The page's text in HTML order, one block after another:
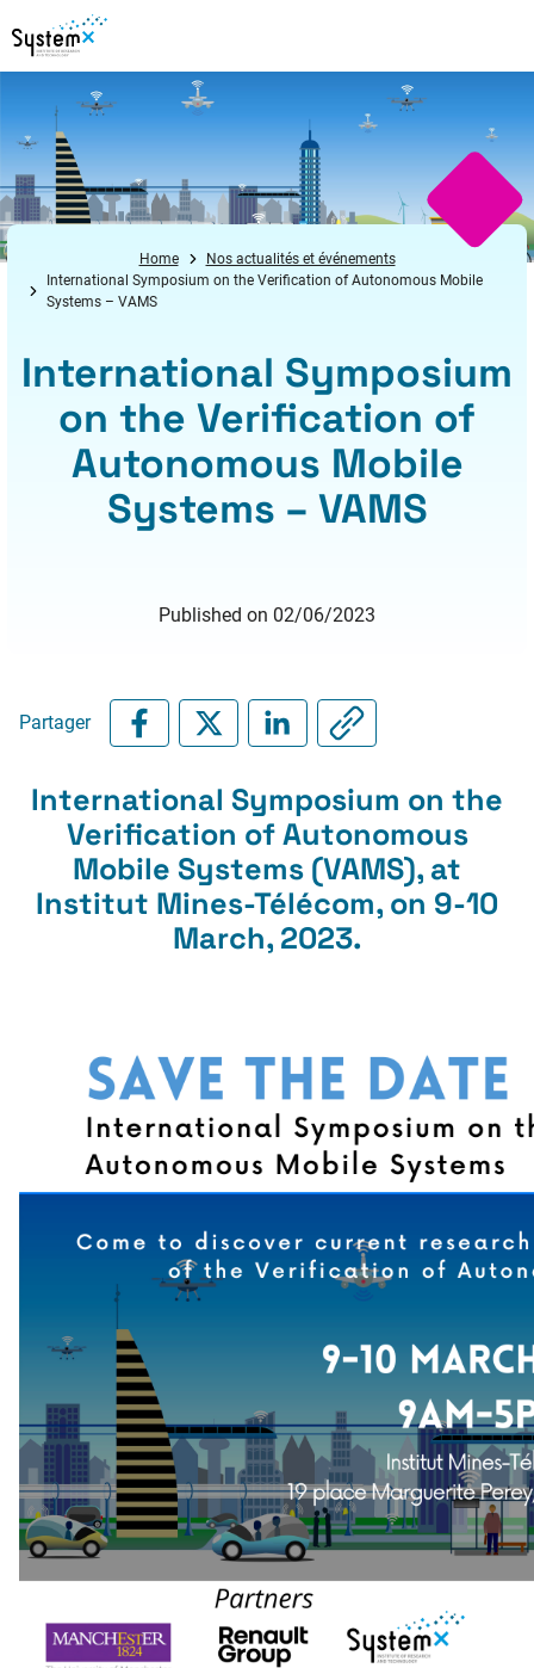
Aller au menu
Aller au contenu
Aller au pied de page
Home
Nos actualités et événements
International Symposium on the Verification of Autonomous Mobile
Systems – VAMS
International Symposium
on the Verification of
Autonomous Mobile
Systems – VAMS
Published on 02/06/2023
Partager
International Symposium on the
Verification of Autonomous
Mobile Systems (VAMS), at
Institut Mines-Télécom, on 9-10
March, 2023.